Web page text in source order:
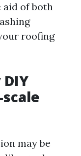
of both
roofing
may be